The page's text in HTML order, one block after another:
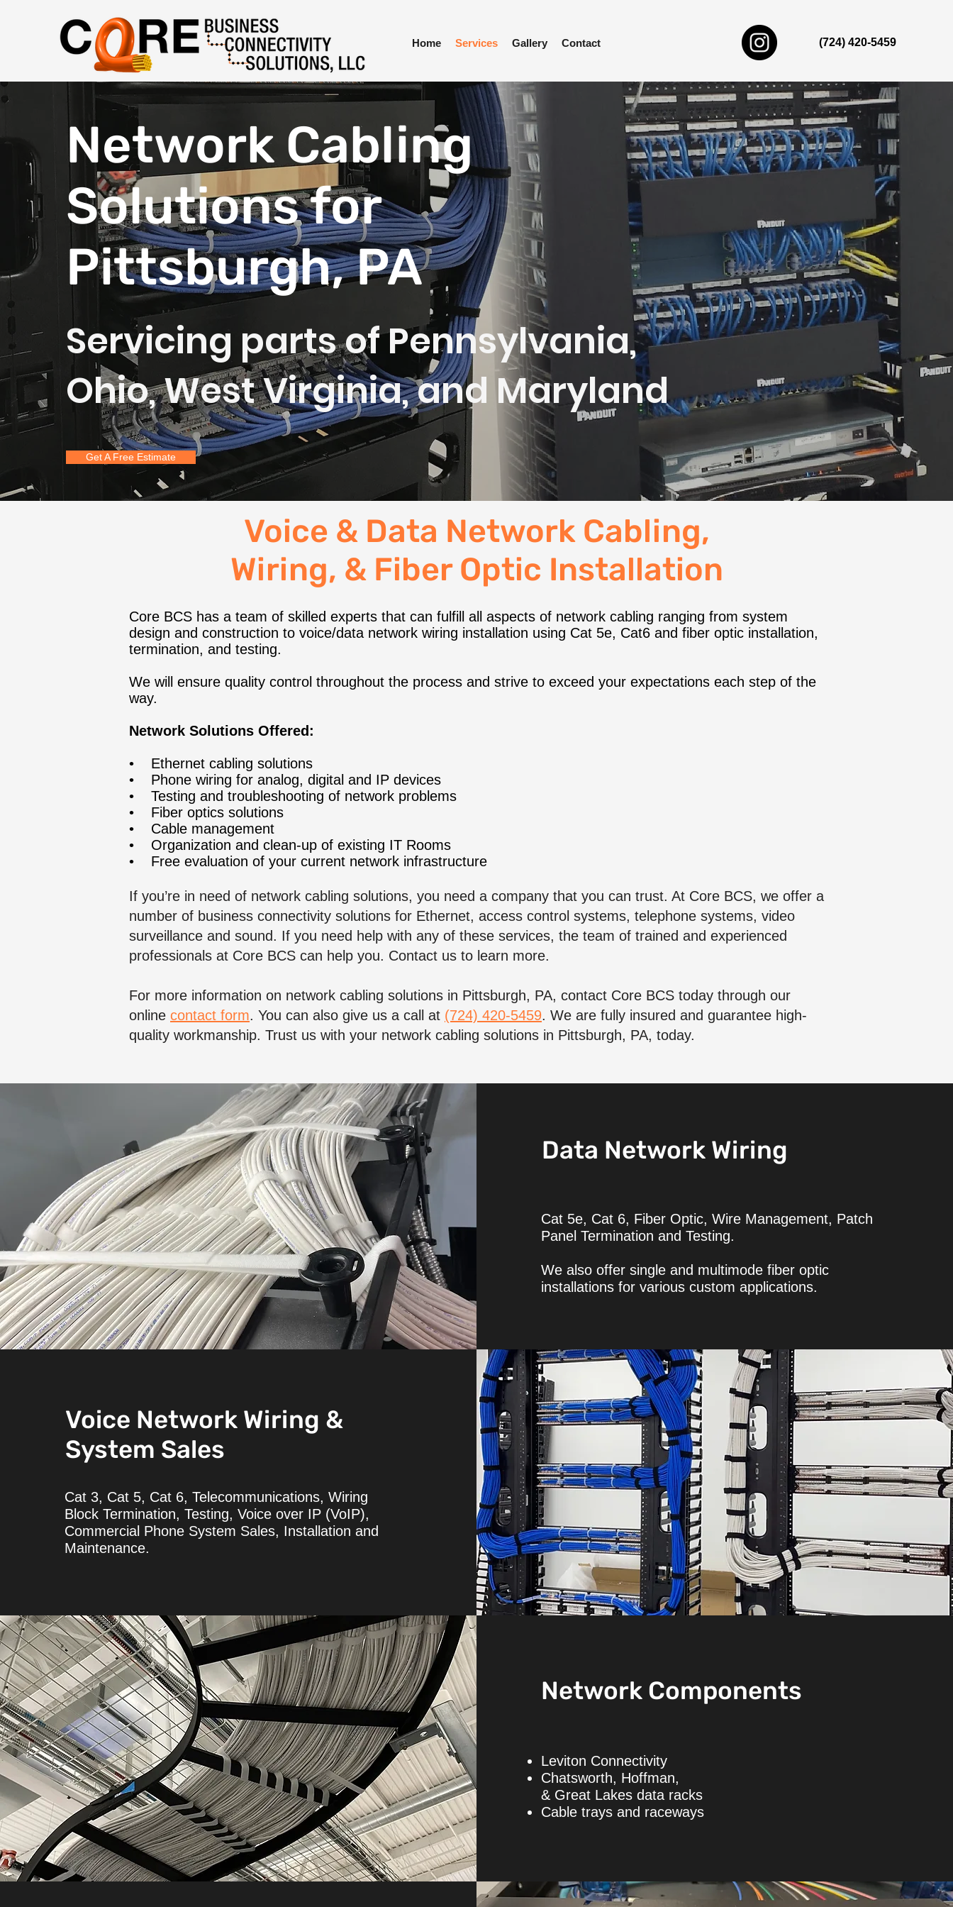
Home Services Gallery Contact (724) 420-5459
Network Cabling
Solutions for
Pittsburgh, PA
Servicing parts of Pennsylvania,
Ohio, West Virginia, and Maryland
Get A Free Estimate
Voice & Data Network Cabling,
Wiring, & Fiber Optic Installation
Core BCS has a team of skilled experts that can fulfill all aspects of network cabling ranging from system
design and construction to voice/data network wiring installation using Cat 5e, Cat6 and fiber optic installation,
termination, and testing.
We will ensure quality control throughout the process and strive to exceed your expectations each step of the
way.
Network Solutions Offered:
• Ethernet cabling solutions
• Phone wiring for analog, digital and IP devices
• Testing and troubleshooting of network problems
• Fiber optics solutions
• Cable management
• Organization and clean-up of existing IT Rooms
• Free evaluation of your current network infrastructure
If you’re in need of network cabling solutions, you need a company that you can trust. At Core BCS, we offer a
number of business connectivity solutions for Ethernet, access control systems, telephone systems, video
surveillance and sound. If you need help with any of these services, the team of trained and experienced
professionals at Core BCS can help you. Contact us to learn more.
For more information on network cabling solutions in Pittsburgh, PA, contact Core BCS today through our
online contact form. You can also give us a call at (724) 420-5459. We are fully insured and guarantee high-
quality workmanship. Trust us with your network cabling solutions in Pittsburgh, PA, today.
Data Network Wiring
Cat 5e, Cat 6, Fiber Optic, Wire Management, Patch
Panel Termination and Testing.
We also offer single and multimode fiber optic
installations for various custom applications.
Voice Network Wiring &
System Sales
Cat 3, Cat 5, Cat 6, Telecommunications, Wiring
Block Termination, Testing, Voice over IP (VoIP),
Commercial Phone System Sales, Installation and
Maintenance.
Network Components
Leviton Connectivity
Chatsworth, Hoffman,
& Great Lakes data racks
Cable trays and raceways